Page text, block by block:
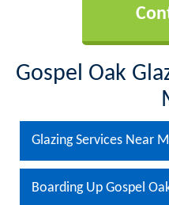
Gospel Oak
Glazing Services Near
Boarding Up Gospel